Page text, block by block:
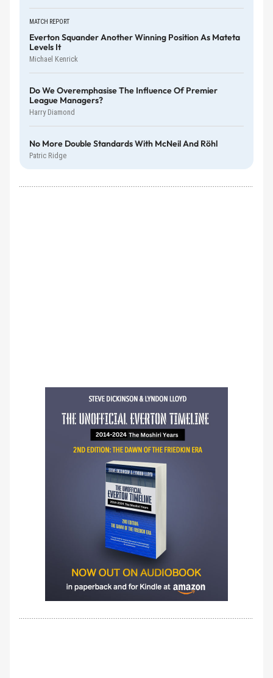
MATCH REPORT
Everton Squander Another Winning Position As Mateta
Levels It
Michael Kenrick
Do We Overemphasise The Influence Of Premier
League Managers?
Harry Diamond
No More Double Standards With McNeil And Röhl
Patric Ridge